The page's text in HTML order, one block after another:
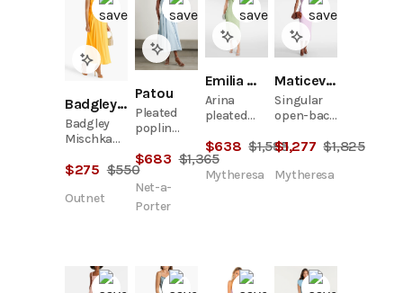
Badgley Mischka
Badgley
Mischka
Cutout
Maxi Dress
$275 $550
Outnet
Patou
Pleated
poplin
midi dress
$683 $1,365
Net-a-
Porter
Emilia Wickstead
Arina
pleated
dress
$638 $1,595
Mytheresa
Maticevski
Singular
open-back
dress
$1,277 $1,825
Mytheresa